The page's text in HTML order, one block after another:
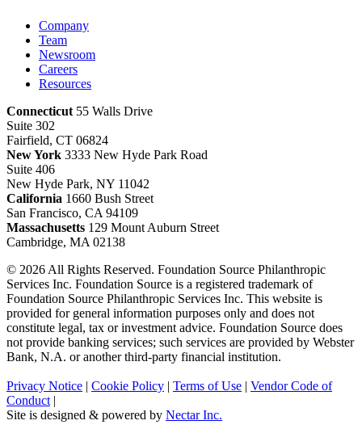
Company
Team
Newsroom
Careers
Resources
Connecticut 55 Walls Drive
Suite 302
Fairfield, CT 06824
New York 3333 New Hyde Park Road
Suite 406
New Hyde Park, NY 11042
California 1660 Bush Street
San Francisco, CA 94109
Massachusetts 129 Mount Auburn Street
Cambridge, MA 02138
© 2026 All Rights Reserved. Foundation Source Philanthropic
Services Inc. Foundation Source is a registered trademark of
Foundation Source Philanthropic Services Inc. This website is
provided for general information purposes only and does not
constitute legal, tax or investment advice. Foundation Source does
not provide banking services; such services are provided by Webster
Bank, N.A. or another third-party financial institution.
Privacy Notice | Cookie Policy | Terms of Use | Vendor Code of
Conduct |
Site is designed & powered by Nectar Inc.